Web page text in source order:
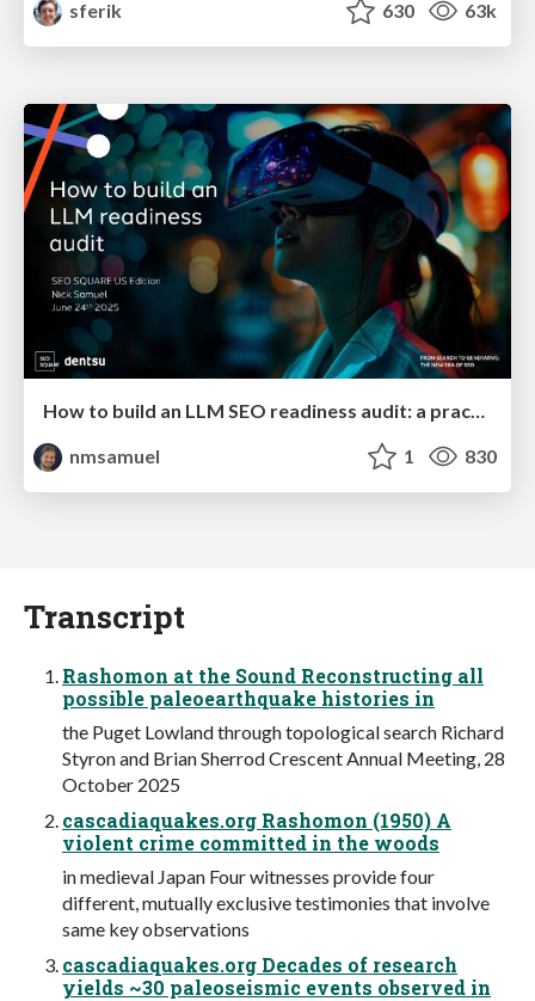
sferik
630 63k
nmsamuel
1 830
Transcript
Rashomon at the Sound Reconstructing all
possible paleoearthquake histories in
the Puget Lowland through topological search Richard
Styron and Brian Sherrod Crescent Annual Meeting, 28
October 2025
cascadiaquakes.org Rashomon (1950) A
violent crime committed in the woods
in medieval Japan Four witnesses provide four
different, mutually exclusive testimonies that involve
same key observations
cascadiaquakes.org Decades of research
yields ~30 paleoseismic events observed in